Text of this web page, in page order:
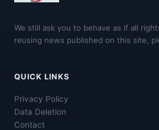
We still ask you to behave as if all
reusing news published on this site,
QUICK LINKS
Privacy Policy
Data Deletion
Contact